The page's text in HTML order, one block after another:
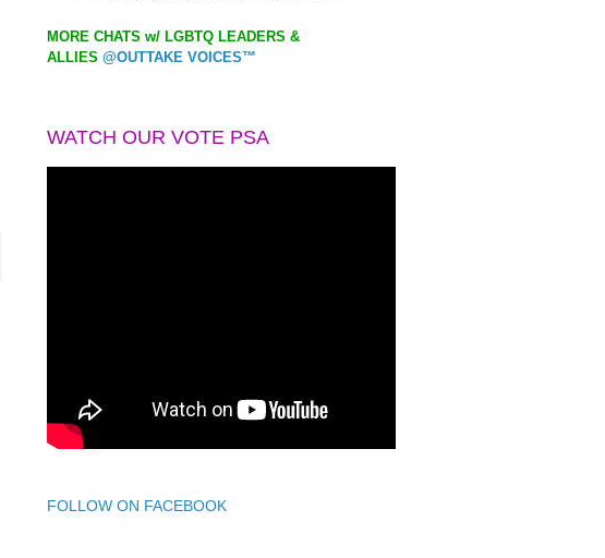
MORE CHATS w/ LGBTQ LEADERS &
ALLIES @OUTTAKE VOICES™
WATCH OUR VOTE PSA
FOLLOW ON FACEBOOK